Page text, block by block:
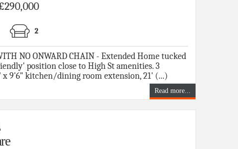
2
NO ONWARD CHAIN - Extended Home tucked
position close to High St amenities. 3
x 9'6" kitchen/dining room extension, 21' (...)
Read more...